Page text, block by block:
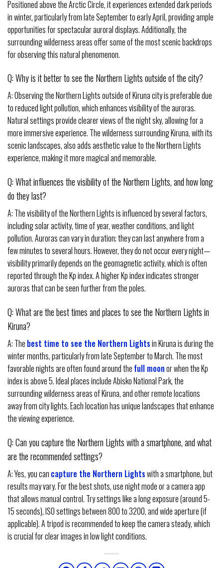
Positioned above the Arctic Circle, it experiences extended dark periods
in winter, particularly from late September to early April, providing ample
opportunities for spectacular auroral displays. Additionally, the
surrounding wilderness areas offer some of the most scenic backdrops
for observing this natural phenomenon.
Q: Why is it better to see the Northern Lights outside of the city?
A: Observing the Northern Lights outside of Kiruna city is preferable due
to reduced light pollution, which enhances visibility of the auroras.
Natural settings provide clearer views of the night sky, allowing for a
more immersive experience. The wilderness surrounding Kiruna, with its
scenic landscapes, also adds aesthetic value to the Northern Lights
experience, making it more magical and memorable.
Q: What influences the visibility of the Northern Lights, and how long
do they last?
A: The visibility of the Northern Lights is influenced by several factors,
including solar activity, time of year, weather conditions, and light
pollution. Auroras can vary in duration; they can last anywhere from a
few minutes to several hours. However, they do not occur every night—
visibility primarily depends on the geomagnetic activity, which is often
reported through the Kp index. A higher Kp index indicates stronger
auroras that can be seen further from the poles.
Q: What are the best times and places to see the Northern Lights in
Kiruna?
A: The best time to see the Northern Lightsin Kiruna is during the
winter months, particularly from late September to March. The most
favorable nights are often found around the full moonor when the Kp
index is above 5. Ideal places include Abisko National Park, the
surrounding wilderness areas of Kiruna, and other remote locations
away from city lights. Each location has unique landscapes that enhance
the viewing experience.
Q: Can you capture the Northern Lights with a smartphone, and what
are the recommended settings?
A: Yes, you can capture the Northern Lightswith a smartphone, but
results may vary. For the best shots, use night mode or a camera app
that allows manual control. Try settings like a long exposure (around 5-
15 seconds), ISO settings between 800 to 3200, and wide aperture (if
applicable). A tripod is recommended to keep the camera steady, which
is crucial for clear images in low light conditions.